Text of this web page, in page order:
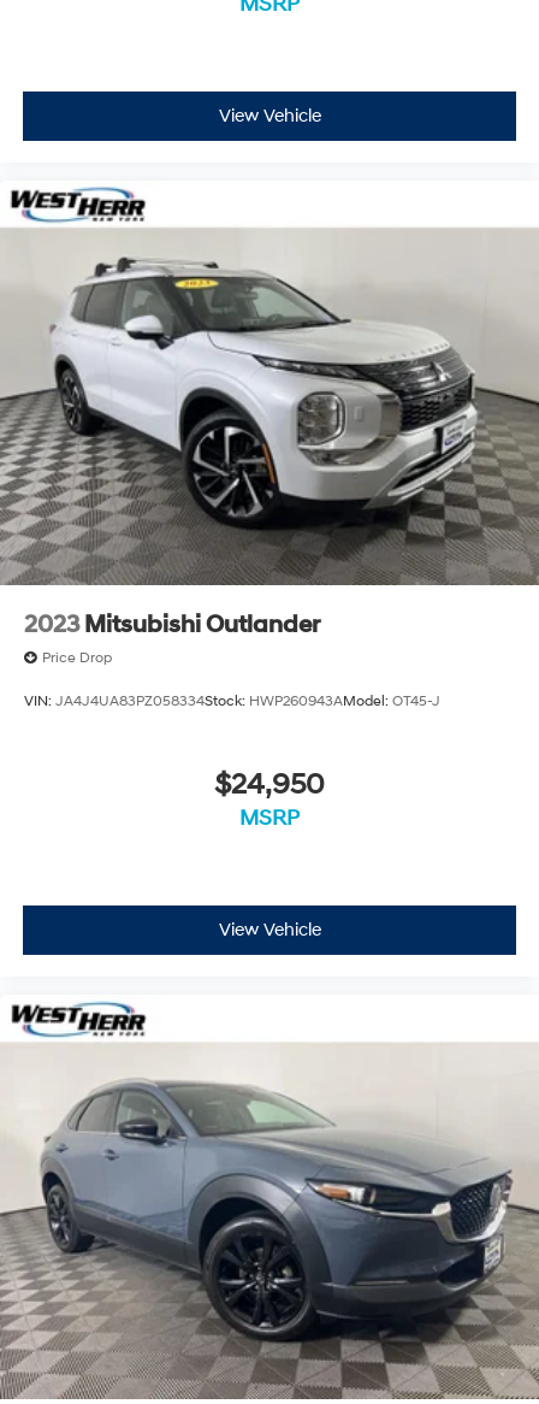
View Vehicle
2023 Mitsubishi Outlander
Price Drop
VIN: JA4J4UA83PZ058334Stock: HWP260943AModel: OT45-J
$24,950
MSRP
View Vehicle